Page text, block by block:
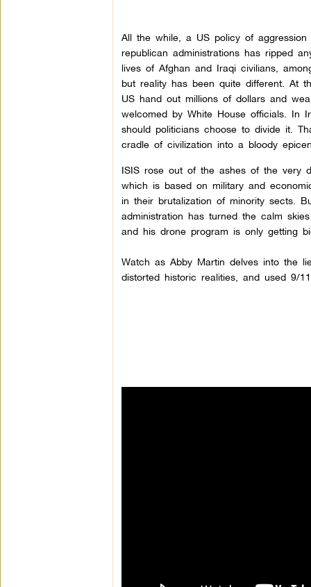
All the while, a US policy of
republican administrations has ripped
lives of Afghan and Iraqi civilians,
but reality has been quite different. At
US hand out millions of dollars and
welcomed by White House officials. In
should politicians choose to divide it.
cradle of civilization into a bloody
ISIS rose out of the ashes of the very
which is based on military and
in their brutalization of minority sects.
administration has turned the calm
and his drone program is only getting
Watch as Abby Martin delves into the
distorted historic realities, and used 9/